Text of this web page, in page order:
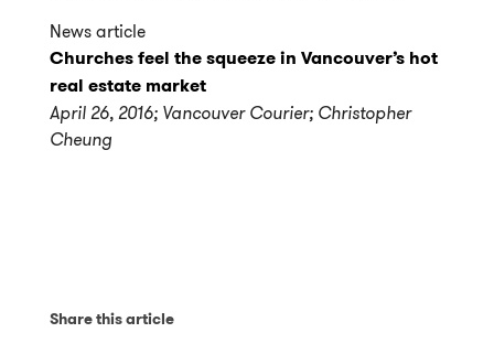
News article
Churches feel the squeeze in Vancouver’s hot
real estate market
April 26, 2016; Vancouver Courier; Christopher
Cheung